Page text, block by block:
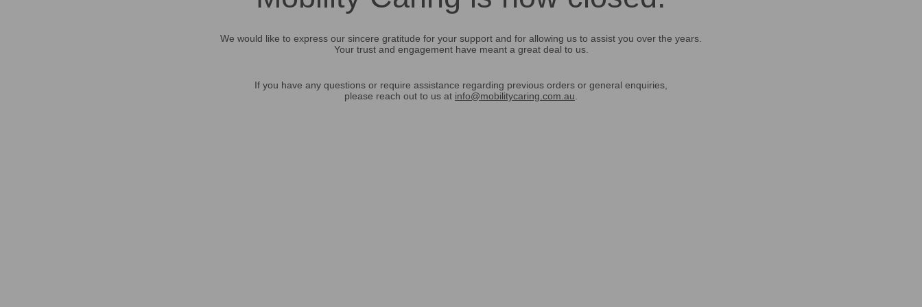
We would like to express our sincere gratitude for your support and for allowing us to assist you over the years.
Your trust and engagement have meant a great deal to us.
If you have any questions or require assistance regarding previous orders or general enquiries,
please reach out to us at info@mobilitycaring.com.au